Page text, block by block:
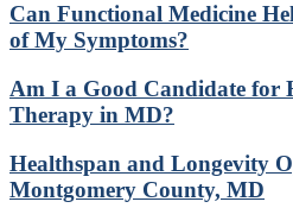
Can Functional Medicine
of My Symptoms?
Am I a Good Candidate for
Therapy in MD?
Healthspan and Longevity
Montgomery County, MD